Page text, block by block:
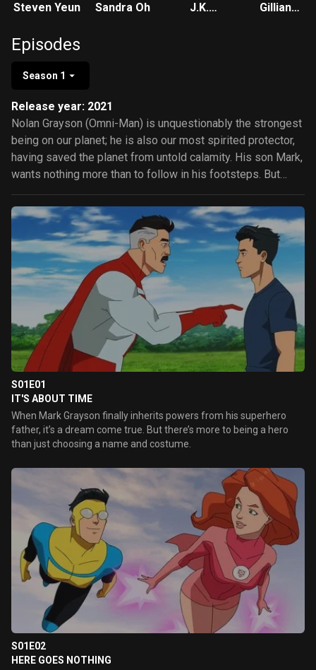
Steven Yeun Sandra Oh
J.K.
Gillian
Episodes
Season 1
Release year: 2021
Nolan Grayson (Omni-Man) is unquestionably the strongest
being on our planet; he is also our most spirited protector,
having saved the planet from untold calamity. His son Mark,
wants nothing more than to follow in his footsteps. But
there's something sinister afoot and Omni-man may not be
what he appears. Which may prove even too much for the
Guardians of the Globe.
S01E01
IT'S ABOUT TIME
When Mark Grayson finally inherits powers from his superhero
father, it’s a dream come true. But there’s more to being a hero
than just choosing a name and costume.
S01E02
HERE GOES NOTHING